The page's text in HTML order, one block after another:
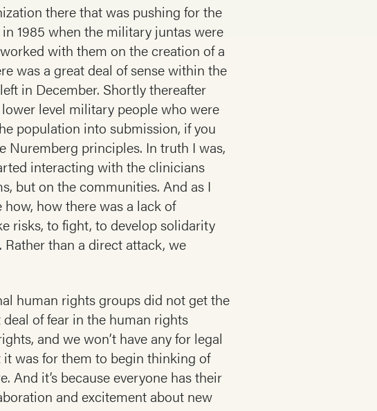
there that was pushing for the
1985 when the military juntas were
with them on the creation of a
was a great deal of sense within the
in December. Shortly thereafter
level military people who were
population into submission, if you
Nuremberg principles. In truth I was,
interacting with the clinicians
but on the communities. And as I
how there was a lack of
risks, to fight, to develop solidarity
than a direct attack, we
human rights groups did not get the
of fear in the human rights
and we won’t have any for legal
was for them to begin thinking of
it’s because everyone has their
and excitement about new